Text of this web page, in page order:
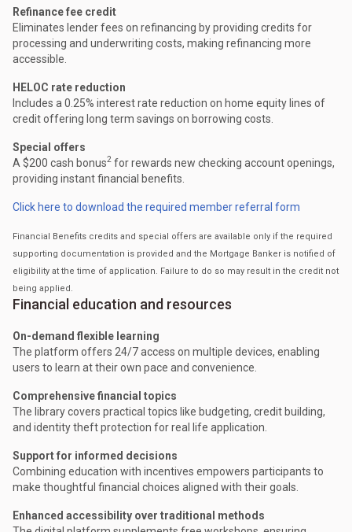
Refinance fee credit
Eliminates lender fees on refinancing by providing credits for
processing and underwriting costs, making refinancing more
accessible.
HELOC rate reduction
Includes a 0.25% interest rate reduction on home equity lines of
credit offering long term savings on borrowing costs.
Special offers
A $200 cash bonus2 for rewards new checking account openings,
providing instant financial benefits.
Click here to download the required member referral form
Financial Benefits credits and special offers are available only if the required
supporting documentation is provided and the Mortgage Banker is notified of
eligibility at the time of application. Failure to do so may result in the credit not
being applied.
Financial education and resources
On-demand flexible learning
The platform offers 24/7 access on multiple devices, enabling
users to learn at their own pace and convenience.
Comprehensive financial topics
The library covers practical topics like budgeting, credit building,
and identity theft protection for real life application.
Support for informed decisions
Combining education with incentives empowers participants to
make thoughtful financial choices aligned with their goals.
Enhanced accessibility over traditional methods